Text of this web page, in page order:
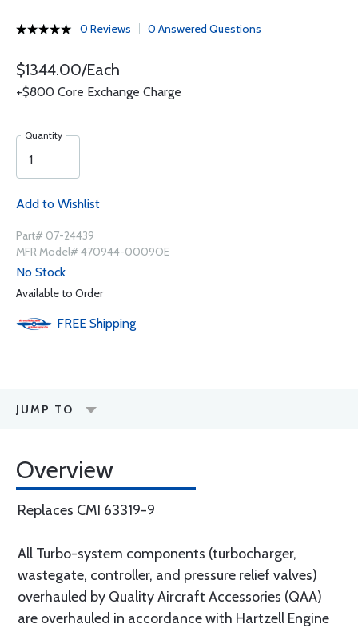
0 Reviews 0 Answered Questions
$1344.00/Each
+$800 Core Exchange Charge
Quantity
Add to Wishlist
Part# 07-24439
MFR Model# 470944-0009OE
No Stock
Available to Order
FREE Shipping
JUMP TO
Overview
Replaces CMI 63319-9
All Turbo-system components (turbocharger,
wastegate, controller, and pressure relief valves)
overhauled by Quality Aircraft Accessories (QAA)
are overhauled in accordance with Hartzell Engine